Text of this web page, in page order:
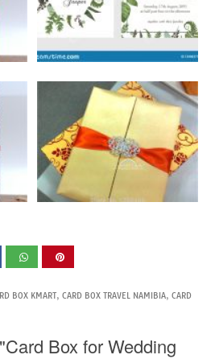
BOX KMART, CARD BOX TRAVEL NAMIBIA, CARD
Box for Wedding